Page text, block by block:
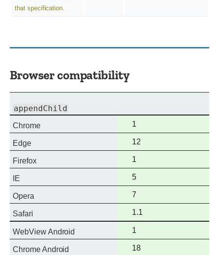
that specification.
Browser compatibility
appendChild
Chrome
Full
support
1
Edge
Full
support
12
Firefox
Full
support
1
IE
Full
support
5
Opera
Full
support
7
Safari
Full
support
1.1
WebView Android
Full
support
1
Chrome Android
Full
18